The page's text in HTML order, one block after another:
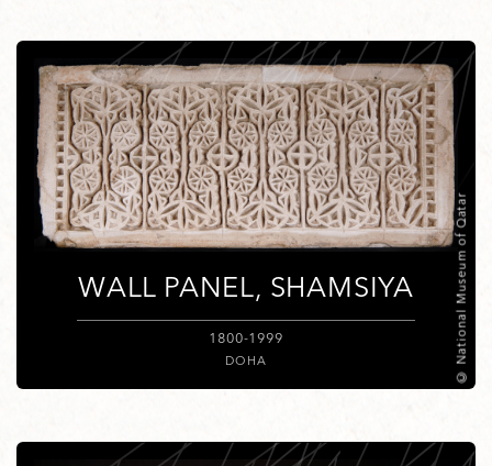
© National Museum of Qatar
WALL PANEL, SHAMSIYA
1800-1999
DOHA